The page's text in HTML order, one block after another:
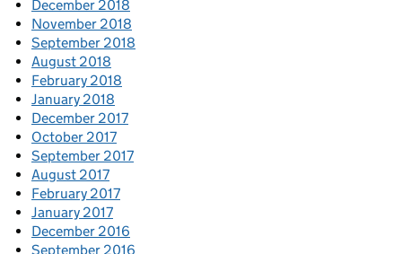
December 2018
November 2018
September 2018
August 2018
February 2018
January 2018
December 2017
October 2017
September 2017
August 2017
February 2017
January 2017
December 2016
September 2016